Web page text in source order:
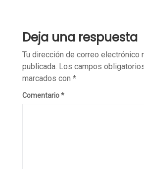
Deja una respuesta
Tu dirección de correo electrónico
publicada. Los campos
marcados con *
Comentario*